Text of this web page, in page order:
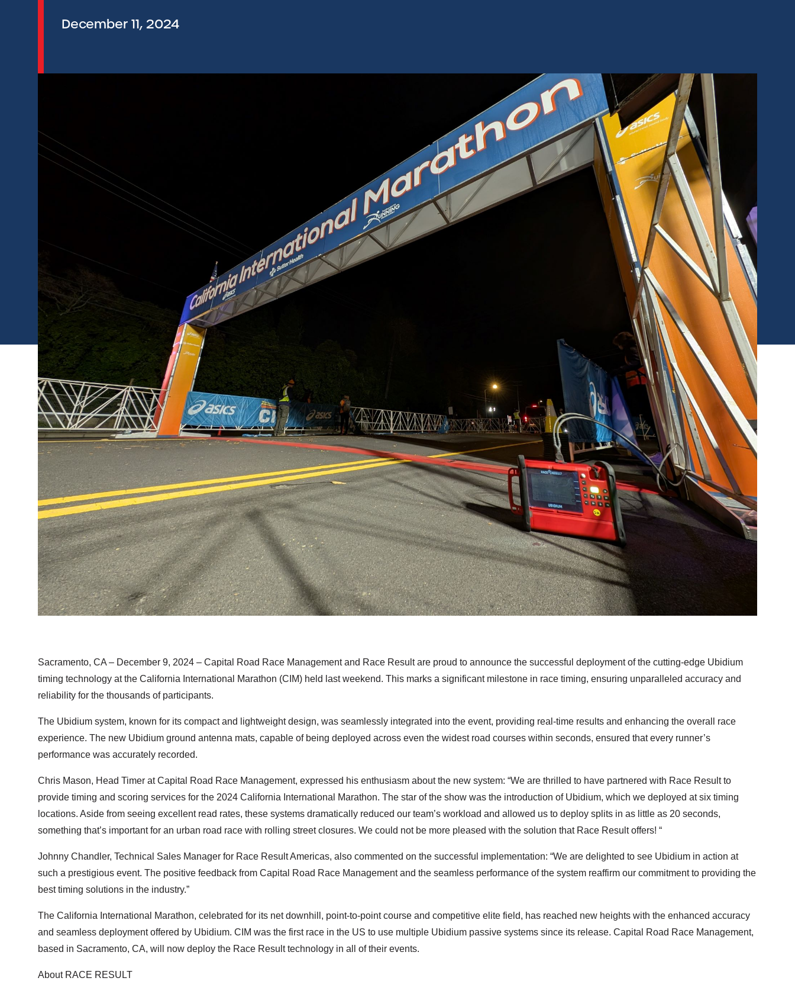
December 11, 2024
Sacramento, CA – December 9, 2024 – Capital Road Race Management and Race Result are proud to announce the successful deployment of the cutting-edge Ubidium
timing technology at the California International Marathon (CIM) held last weekend. This marks a significant milestone in race timing, ensuring unparalleled accuracy and
reliability for the thousands of participants.
The Ubidium system, known for its compact and lightweight design, was seamlessly integrated into the event, providing real-time results and enhancing the overall race
experience. The new Ubidium ground antenna mats, capable of being deployed across even the widest road courses within seconds, ensured that every runner’s
performance was accurately recorded.
Chris Mason, Head Timer at Capital Road Race Management, expressed his enthusiasm about the new system: “We are thrilled to have partnered with Race Result to
provide timing and scoring services for the 2024 California International Marathon. The star of the show was the introduction of Ubidium, which we deployed at six timing
locations. Aside from seeing excellent read rates, these systems dramatically reduced our team’s workload and allowed us to deploy splits in as little as 20 seconds,
something that’s important for an urban road race with rolling street closures. We could not be more pleased with the solution that Race Result offers! “
Johnny Chandler, Technical Sales Manager for Race Result Americas, also commented on the successful implementation: “We are delighted to see Ubidium in action at
such a prestigious event. The positive feedback from Capital Road Race Management and the seamless performance of the system reaffirm our commitment to providing the
best timing solutions in the industry.”
The California International Marathon, celebrated for its net downhill, point-to-point course and competitive elite field, has reached new heights with the enhanced accuracy
and seamless deployment offered by Ubidium. CIM was the first race in the US to use multiple Ubidium passive systems since its release. Capital Road Race Management,
based in Sacramento, CA, will now deploy the Race Result technology in all of their events.
About RACE RESULT